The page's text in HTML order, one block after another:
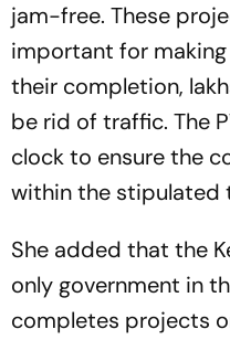
jam-free. These
important for
their completion,
be rid of traffic. The
clock to ensure the
within the stipulated
She added that the
only government in
completes projects